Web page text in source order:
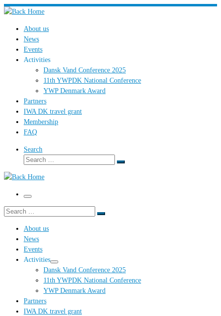
Skip
content About us
News
Events
Activities
Dansk Vand Conference 2025
11th YWPDK National Conference
YWP Denmark Award
Partners
IWA DK travel grant
Membership
FAQ
Search
Search
Search
Menu
Search
Search
About us
News
Events
Activities
Dansk Vand Conference 2025
11th YWPDK National Conference
YWP Denmark Award
Partners
IWA DK travel grant